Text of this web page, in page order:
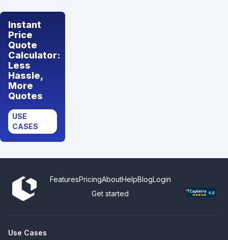
Instant
Price
Quote
Calculator:
Less
Hassle,
More
Quotes
USE
CASES
FeaturesPricingAboutHelpBlogLogin
Get started
Use Cases